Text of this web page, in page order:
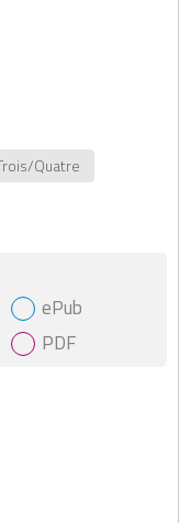
Quatre
ePub
PDF